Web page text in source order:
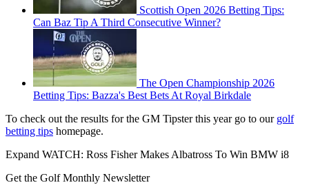
Scottish Open 2026 Betting Tips:
Can Baz Tip A Third Consecutive Winner?
The Open Championship 2026
Betting Tips: Bazza's Best Bets At Royal Birkdale
To check out the results for the GM Tipster this year go to our golf
betting tips homepage.
Expand WATCH: Ross Fisher Makes Albatross To Win BMW i8
Get the Golf Monthly Newsletter